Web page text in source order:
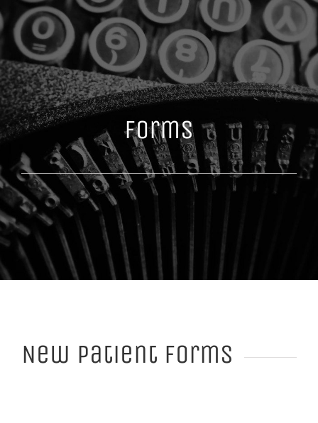
Forms
New Patient Forms